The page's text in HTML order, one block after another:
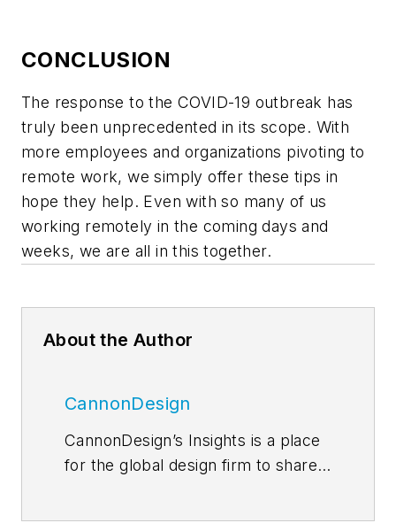
CONCLUSION
The response to the COVID-19 outbreak has
truly been unprecedented in its scope. With
more employees and organizations pivoting to
remote work, we simply offer these tips in
hope they help. Even with so many of us
working remotely in the coming days and
weeks, we are all in this together.
About the Author
CannonDesign
CannonDesign’s Insights is a place
for the global design firm to share